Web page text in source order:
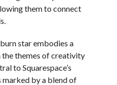
them to connect
star embodies a
themes of creativity
to Squarespace’s
by a blend of